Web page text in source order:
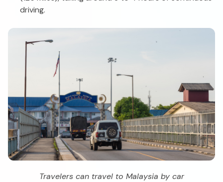
driving.
Travelers can travel to Malaysia by car